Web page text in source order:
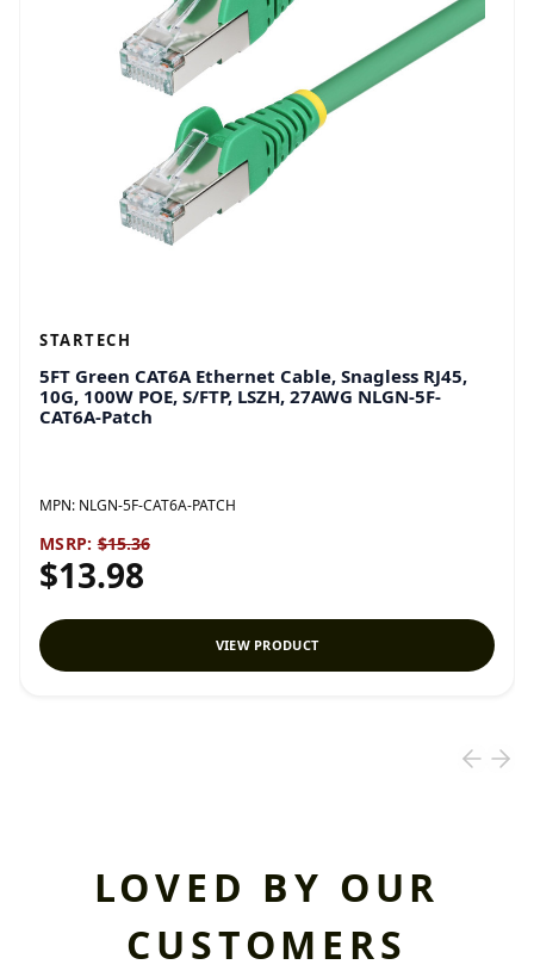
STARTECH
5FT Green CAT6A Ethernet Cable, Snagless RJ45,
10G, 100W POE, S/FTP, LSZH, 27AWG NLGN-5F-
CAT6A-Patch
MPN: NLGN-5F-CAT6A-PATCH
MSRP: $15.36
$13.98
VIEW PRODUCT
LOVED BY OUR
CUSTOMERS